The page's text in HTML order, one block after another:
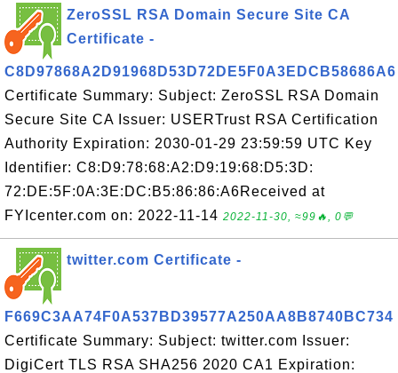
ZeroSSL RSA Domain Secure Site CA
Certificate -
C8D97868A2D91968D53D72DE5F0A3EDCB58686A6
Certificate Summary: Subject: ZeroSSL RSA Domain
Secure Site CA Issuer: USERTrust RSA Certification
Authority Expiration: 2030-01-29 23:59:59 UTC Key
Identifier: C8:D9:78:68:A2:D9:19:68:D5:3D:
72:DE:5F:0A:3E:DC:B5:86:86:A6Received at
FYIcenter.com on: 2022-11-14 2022-11-30, ≈99🔥, 0💬
twitter.com Certificate -
F669C3AA74F0A537BD39577A250AA8B8740BC734
Certificate Summary: Subject: twitter.com Issuer:
DigiCert TLS RSA SHA256 2020 CA1 Expiration: